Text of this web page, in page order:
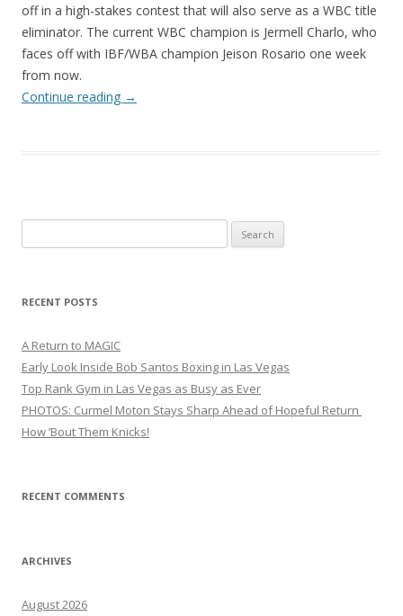
off in a high-stakes contest that will also serve as a WBC title
eliminator. The current WBC champion is Jermell Charlo, who
faces off with IBF/WBA champion Jeison Rosario one week
from now.
Continue reading →
for:
RECENT POSTS
A Return to MAGIC
Early Look Inside Bob Santos Boxing in Las Vegas
Top Rank Gym in Las Vegas as Busy as Ever
PHOTOS: Curmel Moton Stays Sharp Ahead of Hopeful Return
How ’Bout Them Knicks!
RECENT COMMENTS
ARCHIVES
August 2026